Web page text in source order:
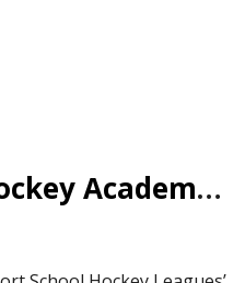
Coeur d’Alene Hockey Academy to add U18 Prep team